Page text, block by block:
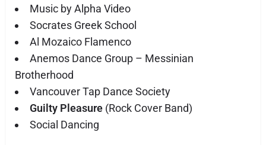
Music by Alpha Video
Socrates Greek School
Al Mozaico Flamenco
Anemos Dance Group – Messinian
Brotherhood
Vancouver Tap Dance Society
Guilty Pleasure (Rock Cover Band)
Social Dancing